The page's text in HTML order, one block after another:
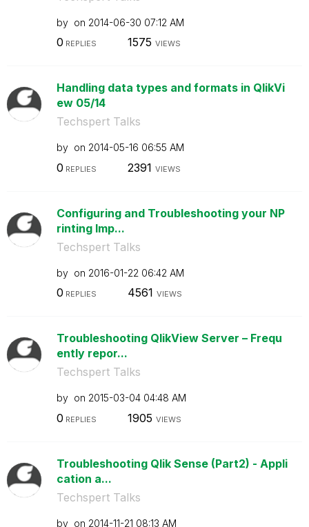
by on ‎2014-06-30 07:12 AM
0 REPLIES 1575 VIEWS
Handling data types and formats in QlikVi
ew 05/14
Techspert Talks
by on ‎2014-05-16 06:55 AM
0 REPLIES 2391 VIEWS
Configuring and Troubleshooting your NP
rinting Imp...
Techspert Talks
by on ‎2016-01-22 06:42 AM
0 REPLIES 4561 VIEWS
Troubleshooting QlikView Server – Frequ
ently repor...
Techspert Talks
by on ‎2015-03-04 04:48 AM
0 REPLIES 1905 VIEWS
Troubleshooting Qlik Sense (Part2) - Appli
cation a...
Techspert Talks
by on ‎2014-11-21 08:13 AM